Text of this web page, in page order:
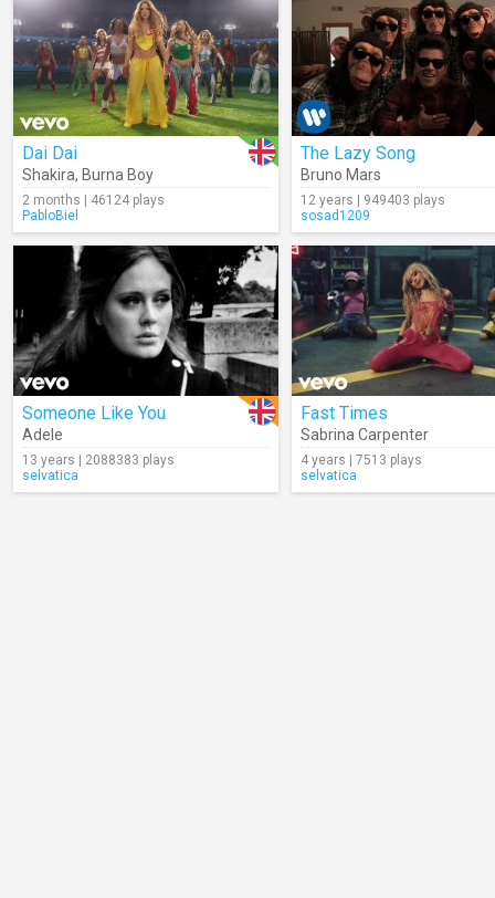
Dai Dai
Shakira, Burna Boy
2 months | 46124 plays
PabloBiel
The Lazy Song
Bruno Mars
12 years | 949403 plays
sosad1209
Someone Like You
Adele
13 years | 2088383 plays
selvatica
Fast Times
Sabrina Carpenter
4 years | 7513 plays
selvatica